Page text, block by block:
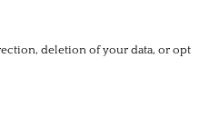
deletion of your data, or opt